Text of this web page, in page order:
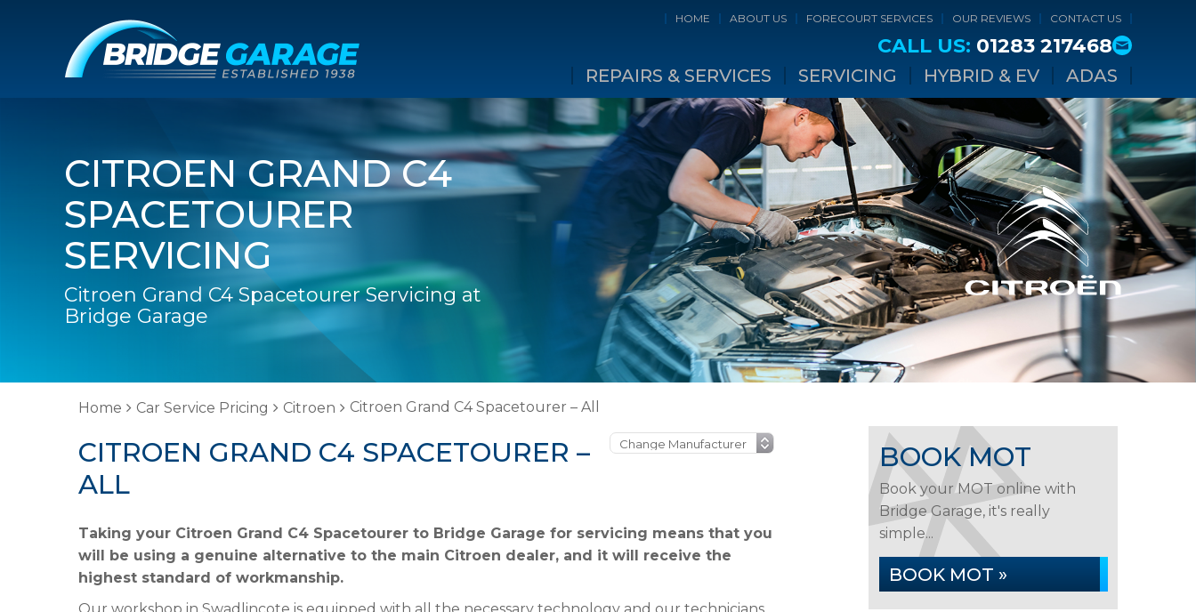
HOME ABOUT US FORECOURT SERVICES OUR REVIEWS CONTACT US
CALL US: 01283 217468
REPAIRS & SERVICES SERVICING HYBRID & EV ADAS
CITROEN GRAND C4
SPACETOURER
SERVICING
Citroen Grand C4 Spacetourer Servicing at
Bridge Garage
Home Car Service Pricing Citroen Citroen Grand C4 Spacetourer – All
CITROEN GRAND C4 SPACETOURER –
ALL
Taking your Citroen Grand C4 Spacetourer to Bridge Garage for servicing means that you
will be using a genuine alternative to the main Citroen dealer, and it will receive the
highest standard of workmanship.
BOOK MOT
Book your MOT online with
Bridge Garage, it's really
simple...
BOOK MOT »